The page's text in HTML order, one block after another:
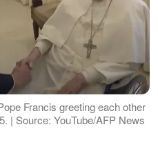
Francis greeting each other
| Source: YouTube/AFP News